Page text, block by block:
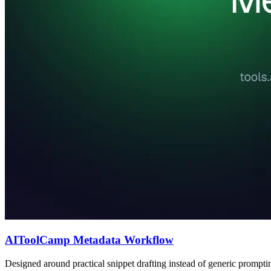
AIToolCamp Metadata Workflow
Designed around practical snippet drafting instead of generic